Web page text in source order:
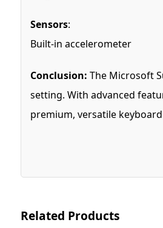
Sensors:
Built-in accelerometer
Conclusion: The Microsoft
setting. With advanced
premium, versatile
Related Products